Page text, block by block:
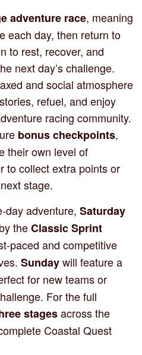
adventure race, meaning
each day, then return to
to rest, recover, and
next day’s challenge.
and social atmosphere
refuel, and enjoy
racing community.
bonus checkpoints,
their own level of
collect extra points or
stage.
day adventure, Saturday
theClassic Sprint
paced and competitive
Sundaywill feature a
for new teams or
For the full
stagesacross the
Coastal Quest